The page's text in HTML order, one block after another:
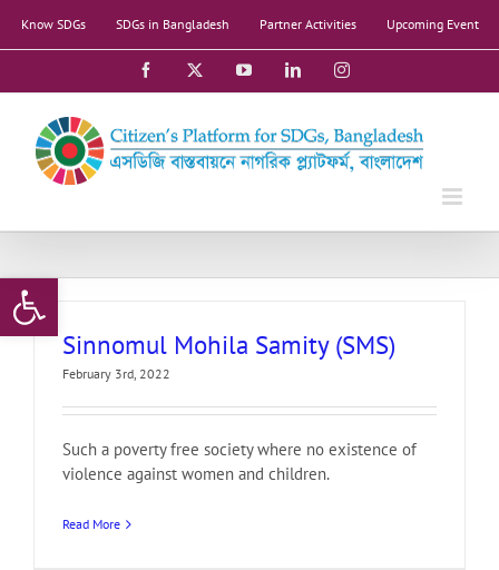
Open toolbar
Know SDGs SDGs in Bangladesh Partner Activities Upcoming Event
Facebook YouTubeLinkedInInstagram
Sinnomul Mohila Samity (SMS)
February 3rd, 2022
Such a poverty free society where no existence of
violence against women and children.
Read More